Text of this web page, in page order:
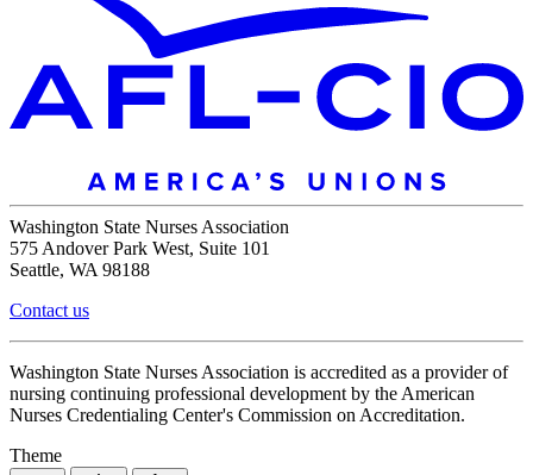
Washington State Nurses Association
575 Andover Park West, Suite 101
Seattle, WA 98188
Contact us
Washington State Nurses Association is accredited as a provider of
nursing continuing professional development by the American
Nurses Credentialing Center's Commission on Accreditation.
Theme